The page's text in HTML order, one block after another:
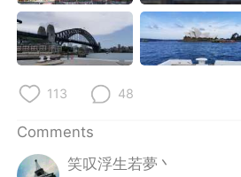
Português
113 48
Comments
笑叹浮生若夢丶